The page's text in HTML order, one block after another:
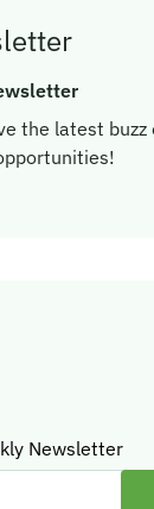
the latest buzz
Newsletter